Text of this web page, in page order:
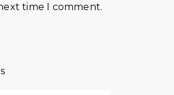
time I comment.